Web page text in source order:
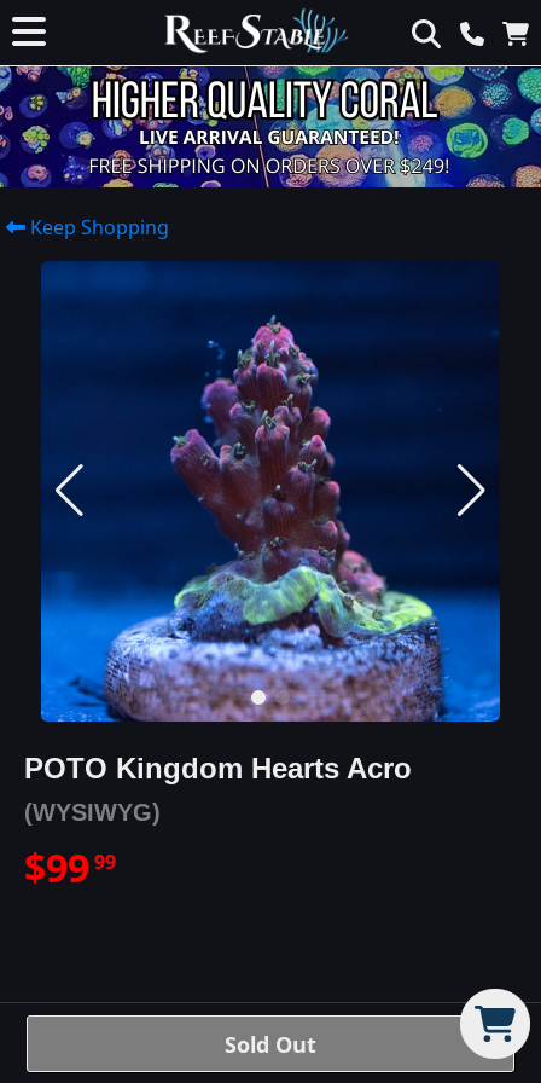
Keep Shopping
Sold Out
POTO Kingdom Hearts Acro
(WYSIWYG)
$9999
POTO Kingdom Hearts Acro